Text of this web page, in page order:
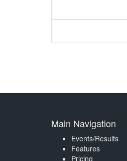
Main Navigation
Events/Results
Features
Pricing